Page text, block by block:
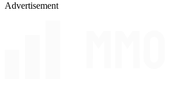
Advertisement